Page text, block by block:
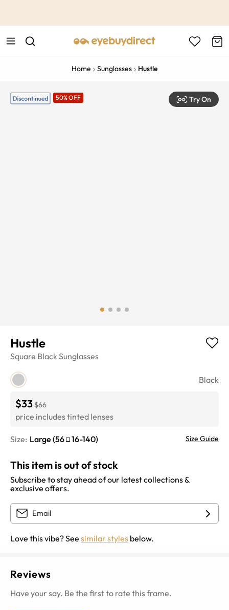
Home Sunglasses Hustle
50% OFF Try On
Hustle
Square BlackSunglasses
Black
$33$66
price includes tinted lenses
Size: Large (56 16-140) Size Guide
This item is out of stock
Subscribe to stay ahead of our latest collections &
exclusive offers.
Love this vibe? See similar styles below.
Reviews
Have your say. Be the first to rate this frame.